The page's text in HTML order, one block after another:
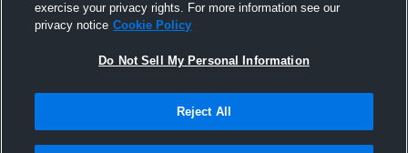
exercise your privacy rights. For more information see our
privacy notice Cookie Policy
Do Not Sell My Personal Information
Reject All